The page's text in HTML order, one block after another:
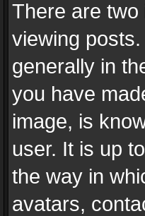
There are
viewing
generally in
you have
image, is
user. It is up
the way in
avatars,